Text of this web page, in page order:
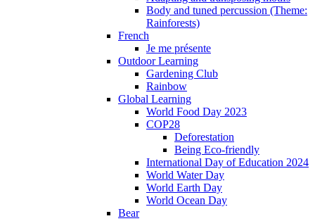
Body and tuned percussion (Theme:
Rainforests)
French
Je me présente
Outdoor Learning
Gardening Club
Rainbow
Global Learning
World Food Day 2023
COP28
Deforestation
Being Eco-friendly
International Day of Education 2024
World Water Day
World Earth Day
World Ocean Day
Bear